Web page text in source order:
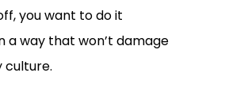
you want to do it
a way that won’t damage
culture.